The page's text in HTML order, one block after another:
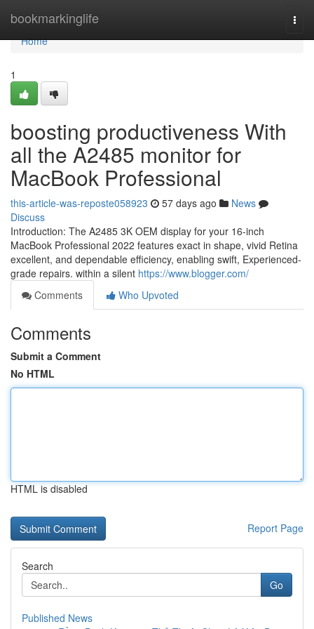
bookmarkinglife
Home
Home
1
boosting productiveness With
all the A2485 monitor for
MacBook Professional
this-article-was-reposte058923 57 days ago
News
Discuss
Introduction: The A2485 3K OEM display for your 16-inch
MacBook Professional 2022 features exact in shape, vivid Retina
excellent, and dependable efficiency, enabling swift, Experienced-
grade repairs. within a silent https://www.blogger.com/
Comments
Who Upvoted
Comments
Submit a Comment
No HTML
HTML is disabled
Report Page
Search
Go
Published News